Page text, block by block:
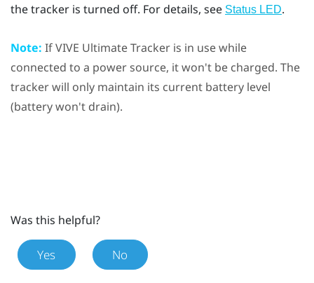
the tracker is turned off. For details, see Status LED.
Note: IfVIVE Ultimate Tracker is in use while
connected to a power source, it won't be charged. The
tracker will only maintain its current battery level
(battery won't drain).
Was this helpful?
Yes No